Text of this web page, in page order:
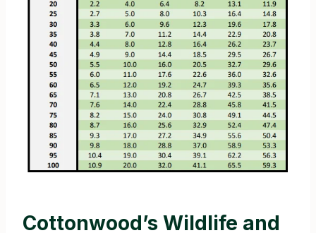
Cottonwood’s Wildlife and